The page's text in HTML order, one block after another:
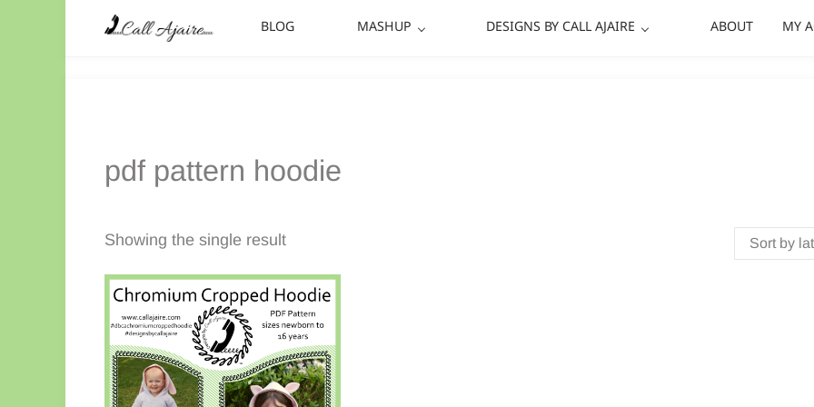
Skip to main content
Skip to header right navigation
Skip to site footer
BLOG MASHUP DESIGNS BY CALL AJAIRE ABOUT MY
pdf pattern hoodie
Showing the single result